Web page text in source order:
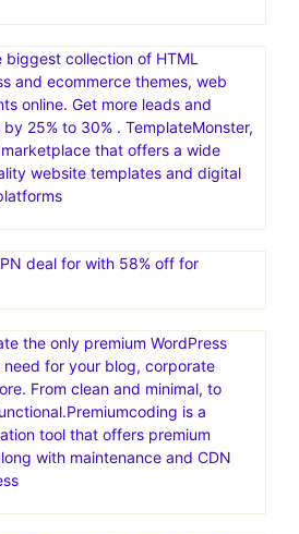
collection of HTML
and ecommerce themes, web
online. Get more leads and
25% to 30% . TemplateMonster,
that offers a wide
website templates and digital
deal for with 58% off for
the only premium WordPress
need for your blog, corporate
From clean and minimal, to
is a
tool that offers premium
with maintenance and CDN